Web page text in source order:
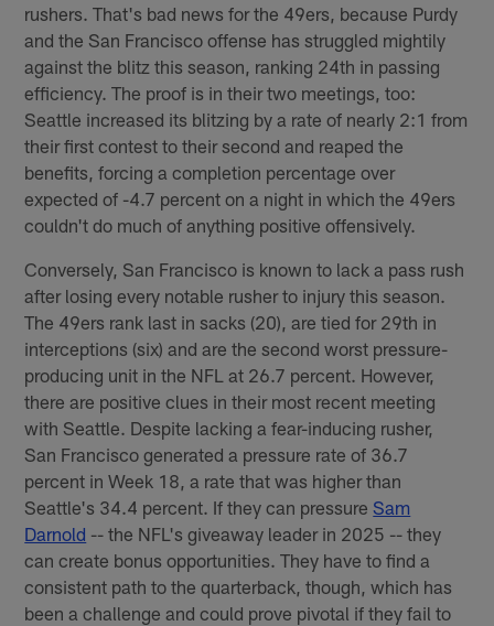
rushers. That's bad news for the 49ers, because Purdy
and the San Francisco offense has struggled mightily
against the blitz this season, ranking 24th in passing
efficiency. The proof is in their two meetings, too:
Seattle increased its blitzing by a rate of nearly 2:1 from
their first contest to their second and reaped the
benefits, forcing a completion percentage over
expected of -4.7 percent on a night in which the 49ers
couldn't do much of anything positive offensively.
Conversely, San Francisco is known to lack a pass rush
after losing every notable rusher to injury this season.
The 49ers rank last in sacks (20), are tied for 29th in
interceptions (six) and are the second worst pressure-
producing unit in the NFL at 26.7 percent. However,
there are positive clues in their most recent meeting
with Seattle. Despite lacking a fear-inducing rusher,
San Francisco generated a pressure rate of 36.7
percent in Week 18, a rate that was higher than
Seattle's 34.4 percent. If they can pressureSam
Darnold -- the NFL's giveaway leader in 2025 -- they
can create bonus opportunities. They have to find a
consistent path to the quarterback, though, which has
been a challenge and could prove pivotal if they fail to